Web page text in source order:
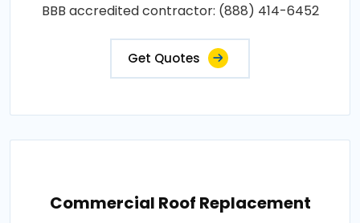
BBB accredited contractor: (888) 414-6452
Get Quotes
Commercial Roof Replacement